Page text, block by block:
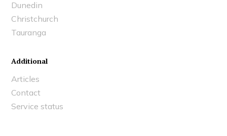
Dunedin
Christchurch
Tauranga
Additional
Articles
Contact
Service status